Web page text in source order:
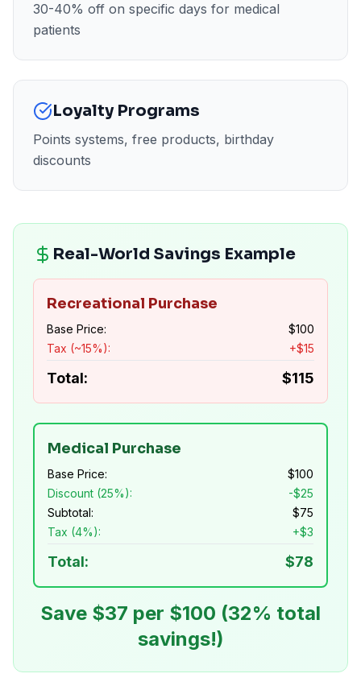
30-40% off on specific days for medical
patients
Loyalty Programs
Points systems, free products, birthday
discounts
Real-World Savings Example
Recreational Purchase
Base Price: $100
Tax (~15%):
+$15
Total: $115
Medical Purchase
Base Price: $100
Discount (25%):
-$25
Subtotal:
$75
Tax (4%):
+$3
Total: $78
Save $37 per $100 (32% total
savings!)